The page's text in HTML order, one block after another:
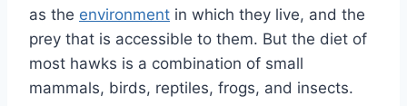
as the environment in which they live, and the
prey that is accessible to them. But the diet of
most hawks is a combination of small
mammals, birds, reptiles, frogs, and insects.